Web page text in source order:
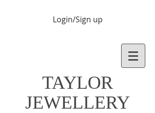
Login/Sign up
TAYLOR
JEWELLERY